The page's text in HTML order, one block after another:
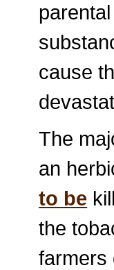
cause
The
an
to be
the
farmers